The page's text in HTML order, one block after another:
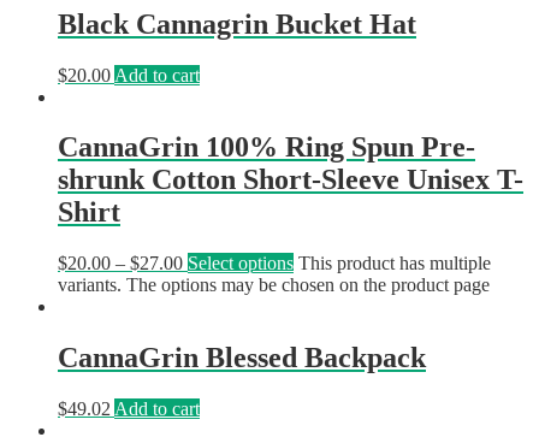
Black Cannagrin Bucket Hat
$20.00 Add to cart
CannaGrin 100% Ring Spun Pre-
shrunk Cotton Short-Sleeve Unisex T-
Shirt
$20.00 – $27.00 Select options This product has multiple
variants. The options may be chosen on the product page
CannaGrin Blessed Backpack
$49.02 Add to cart